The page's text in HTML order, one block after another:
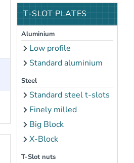
T-SLOT PLATES
Aluminium
Low profile
Standard aluminium
Steel
Standard steel t-slots
Finely milled
Big Block
X-Block
T-Slot nuts